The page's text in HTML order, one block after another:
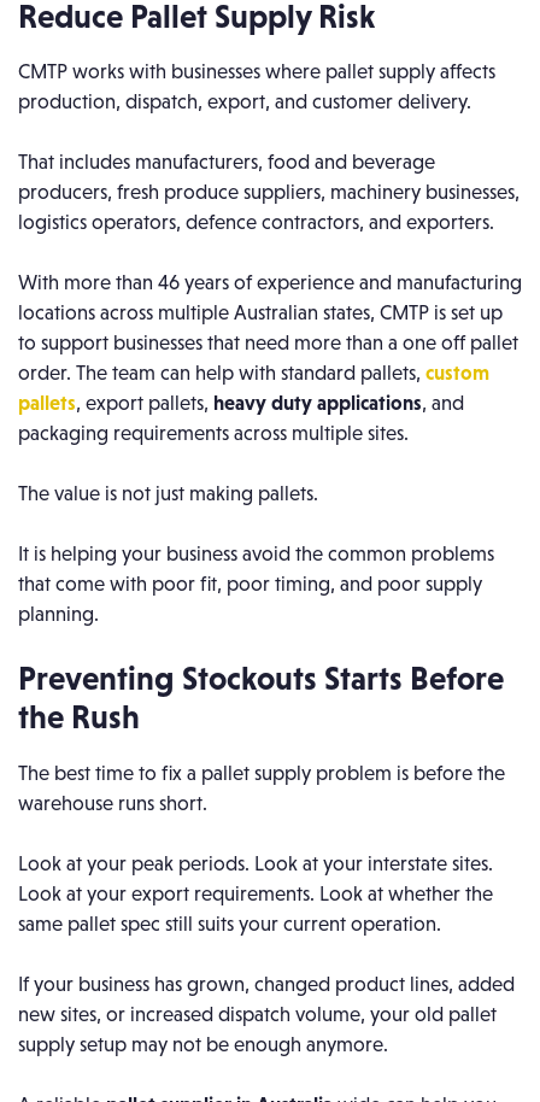
Reduce Pallet Supply Risk
CMTP works with businesses where pallet supply affects
production, dispatch, export, and customer delivery.
That includes manufacturers, food and beverage
producers, fresh produce suppliers, machinery businesses,
logistics operators, defence contractors, and exporters.
With more than 46 years of experience and manufacturing
locations across multiple Australian states, CMTP is set up
to support businesses that need more than a one off pallet
order. The team can help with standard pallets, custom
pallets, export pallets, heavy duty applications, and
packaging requirements across multiple sites.
The value is not just making pallets.
It is helping your business avoid the common problems
that come with poor fit, poor timing, and poor supply
planning.
Preventing Stockouts Starts Before
the Rush
The best time to fix a pallet supply problem is before the
warehouse runs short.
Look at your peak periods. Look at your interstate sites.
Look at your export requirements. Look at whether the
same pallet spec still suits your current operation.
If your business has grown, changed product lines, added
new sites, or increased dispatch volume, your old pallet
supply setup may not be enough anymore.